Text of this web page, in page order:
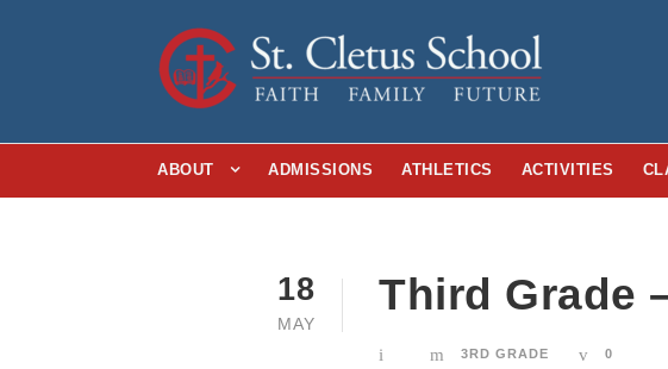
ABOUT ADMISSIONS ATHLETICS ACTIVITIES
18
MAY
Third Grade
3RD GRADE 0